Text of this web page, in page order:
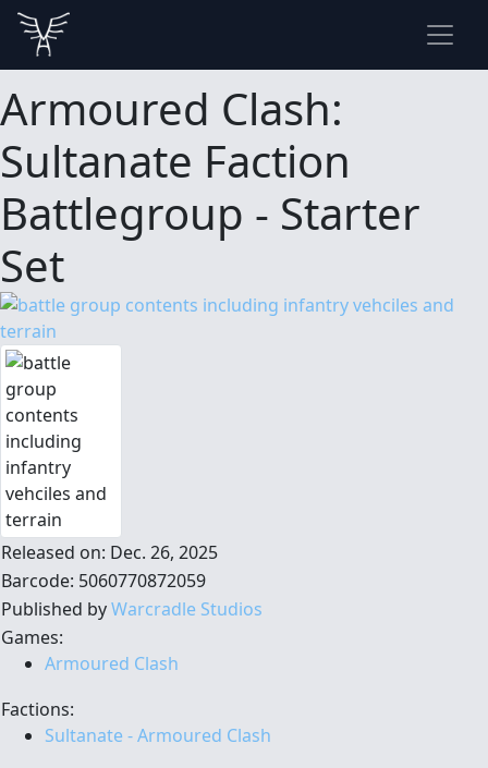
Armoured Clash:
Sultanate Faction
Battlegroup - Starter
Set
Released on: Dec. 26, 2025
Barcode: 5060770872059
Published byWarcradle Studios
Games:
Armoured Clash
Factions:
Sultanate - Armoured Clash